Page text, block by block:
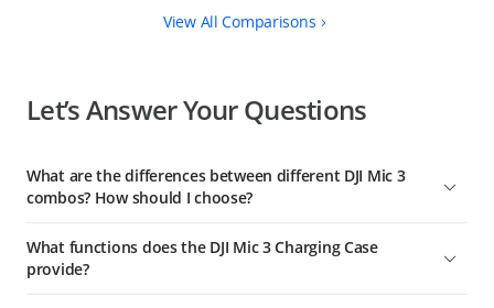
View All Comparisons
Let’s Answer Your Questions
What are the differences between different DJI Mic 3
combos? How should I choose?
and two transmitters, suitable for two-person audio
recording, and providing extended battery life.
What functions does the DJI Mic 3 Charging Case
provide?